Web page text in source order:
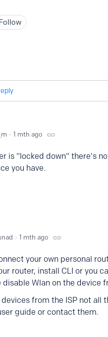
1 mth ago
is "locked down" there's
you have.
1 mth ago
your own personal
router, install CLI or you
disable Wlan on the device
devices from the ISP not all
guide or contact them.